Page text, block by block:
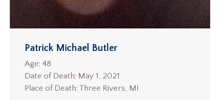
Patrick Michael Butler
Age: 48
Date of Death: May 1, 2021
Place of Death: Three Rivers, MI